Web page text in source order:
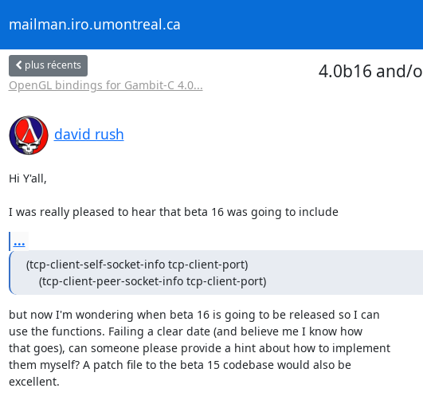
mailman.iro.umontreal.ca
plus récents
OpenGL bindings for Gambit-C 4.0...
4.0b16 and/
david rush
Hi Y'all,
I was really pleased to hear that beta 16 was going to include
...
(tcp-client-self-socket-info tcp-client-port)
    (tcp-client-peer-socket-info tcp-client-port)
but now I'm wondering when beta 16 is going to be released so I can
use the functions. Failing a clear date (and believe me I know how
that goes), can someone please provide a hint about how to implement
them myself? A patch file to the beta 15 codebase would also be
excellent.